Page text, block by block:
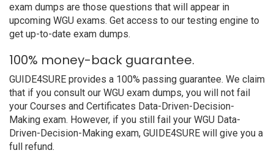
exam dumps are those questions that will appear in
upcoming WGU exams. Get access to our testing engine to
get up-to-date exam dumps.
100% money-back guarantee.
GUIDE4SURE provides a 100% passing guarantee. We claim
that if you consult our WGU exam dumps, you will not fail
your Courses and Certificates Data-Driven-Decision-
Making exam. However, if you still fail your WGU Data-
Driven-Decision-Making exam, GUIDE4SURE will give you a
full refund.